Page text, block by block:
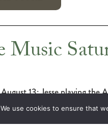
Music
13: Jesse playing the
We use cookies to ensure that